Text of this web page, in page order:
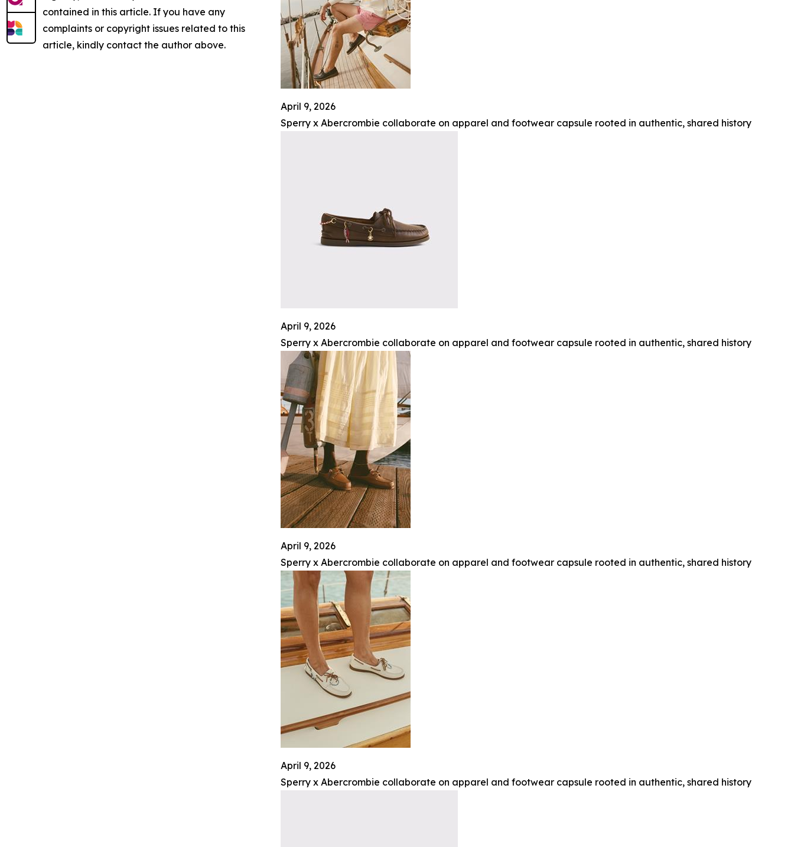
April 9, 2026
Sperry x Abercrombie collaborate on apparel and footwear capsule rooted in authentic, shared history
April 9, 2026
Sperry x Abercrombie collaborate on apparel and footwear capsule rooted in authentic, shared history
April 9, 2026
Sperry x Abercrombie collaborate on apparel and footwear capsule rooted in authentic, shared history
April 9, 2026
Sperry x Abercrombie collaborate on apparel and footwear capsule rooted in authentic, shared history
contained in this article. If you have any
complaints or copyright issues related to this
article, kindly contact the author above.